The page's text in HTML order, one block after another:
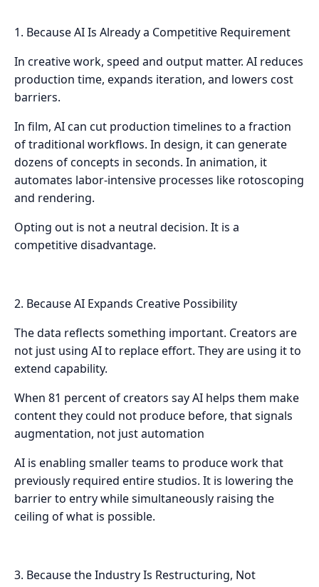
1. Because AI Is Already a Competitive Requirement
In creative work, speed and output matter. AI reduces
production time, expands iteration, and lowers cost
barriers.
In film, AI can cut production timelines to a fraction
of traditional workflows. In design, it can generate
dozens of concepts in seconds. In animation, it
automates labor-intensive processes like rotoscoping
and rendering.
Opting out is not a neutral decision. It is a
competitive disadvantage.
2. Because AI Expands Creative Possibility
The data reflects something important. Creators are
not just using AI to replace effort. They are using it to
extend capability.
When 81 percent of creators say AI helps them make
content they could not produce before, that signals
augmentation, not just automation
AI is enabling smaller teams to produce work that
previously required entire studios. It is lowering the
barrier to entry while simultaneously raising the
ceiling of what is possible.
3. Because the Industry Is Restructuring, Not